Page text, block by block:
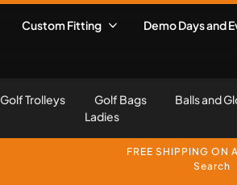
Custom Fitting Demo Days and
Golf Trolleys Golf Bags Balls and
Ladies
FREE SHIPPING ON
Search